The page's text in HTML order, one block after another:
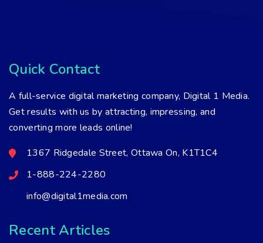
Quick Contact
A full-service digital marketing company, Digital 1 Media.
Get results with us by attracting, impressing, and
converting more leads online!
1367 Ridgedale Street, Ottawa On, K1T1C4
1-888-224-2280
info@digital1media.com
Recent Articles